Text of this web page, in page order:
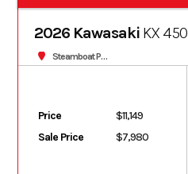
2026 Kawasaki KX 450
Steamboat Powersports
Price
$11,149
Sale Price
$7,980